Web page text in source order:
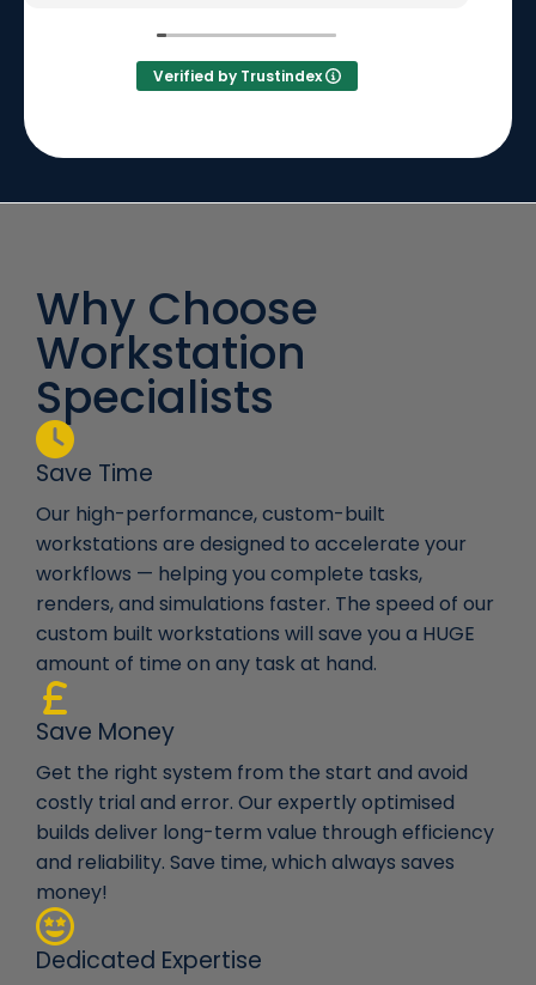
happen but had great communication
along the way. Simon called me personally
to keep me updated on the build and
always deliver.
Verified by Trustindex
Why Choose
Workstation
Specialists
Save Time
Our high-performance, custom-built
workstations are designed to accelerate your
workflows — helping you complete tasks,
renders, and simulations faster. The speed of our
custom built workstations will save you a HUGE
amount of time on any task at hand.
Save Money
Get the right system from the start and avoid
costly trial and error. Our expertly optimised
builds deliver long-term value through efficiency
and reliability. Save time, which always saves
money!
Dedicated Expertise